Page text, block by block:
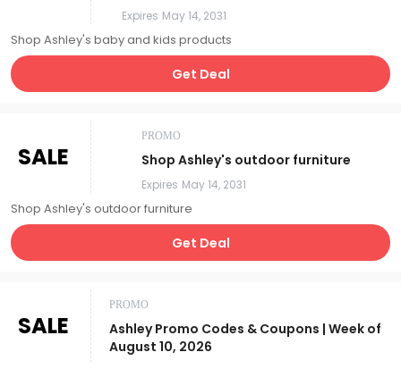
Expires May 14, 2031
Shop Ashley's baby and kids products
Get Deal
SALE
PROMO
Shop Ashley's outdoor furniture
Expires May 14, 2031
Shop Ashley's outdoor furniture
Get Deal
SALE
PROMO
Ashley Promo Codes & Coupons | Week of
August 10, 2026